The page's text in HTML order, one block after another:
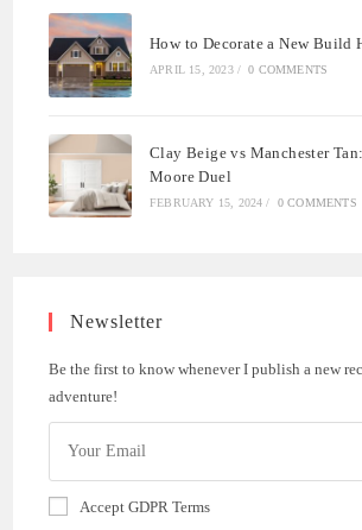
How to Decorate a New Build
APRIL 15, 2023 / 0 COMMENTS
Clay Beige vs Manchester
Moore Duel
FEBRUARY 15, 2024 / 0 COMMENTS
Newsletter
Be the first to know whenever I publish a new
adventure!
Accept GDPR Terms